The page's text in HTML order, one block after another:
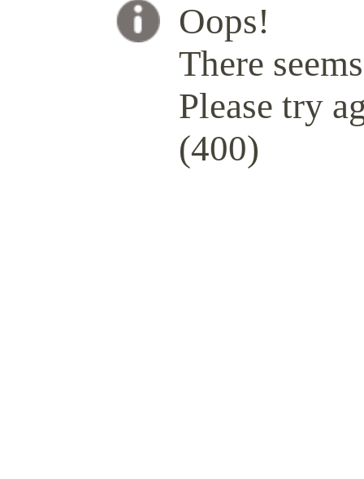
Oops!
There
Please try
(400)